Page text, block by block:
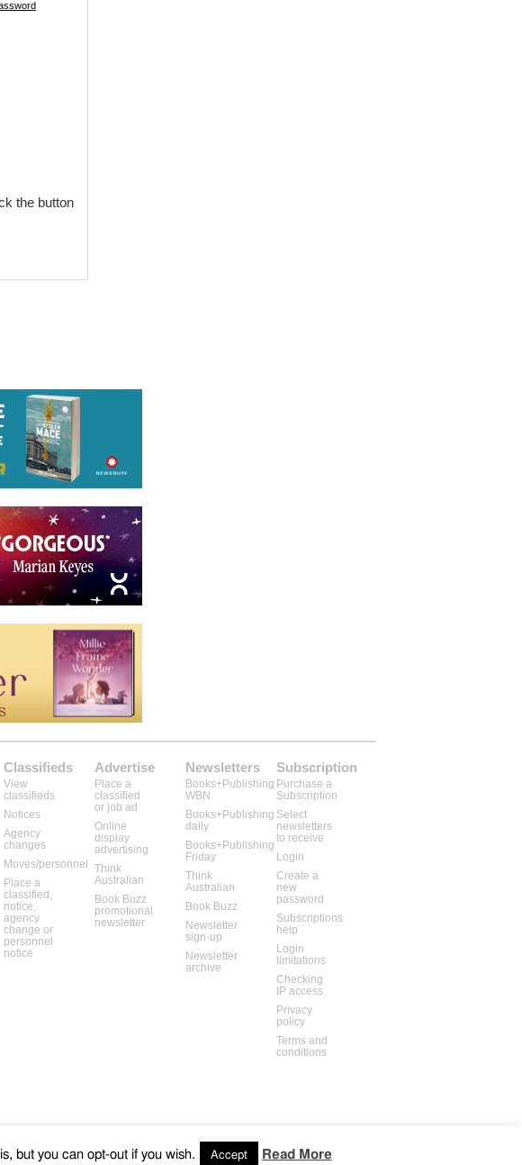
the button
Classifieds
View
classifieds
Notices
Agency
changes
Moves/personnel
Place a
classified,
notice,
agency
change or
personnel
notice
Advertise
Place a
classified
or job ad
Online
display
advertising
Think
Australian
Book Buzz
promotional
newsletter
Newsletters
Books+Publishing
WBN
Books+Publishing
daily
Books+Publishing
Friday
Think
Australian
Book Buzz
Newsletter
sign-up
Newsletter
archive
Subscription
Purchase a
Subscription
Select
newsletters
to receive
Login
Create a
new
password
Subscriptions
help
Login
limitations
Checking
IP access
Privacy
policy
Terms and
conditions
but you can opt-out if you wish. Accept Read More